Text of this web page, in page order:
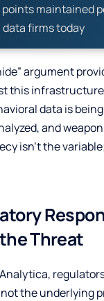
points maintained
firms today
argument
this
data is
and
isn’t the
Threat
the underlying